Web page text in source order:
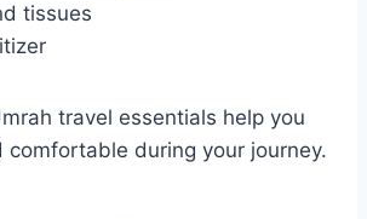
tissues
travel essentials help you
comfortable during your journey.